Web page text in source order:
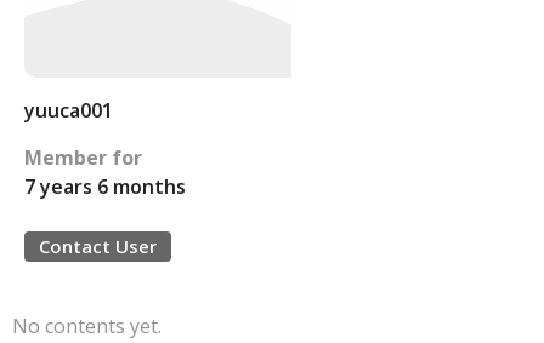
yuuca001
Member for
7 years 6 months
Contact User
No contents yet.